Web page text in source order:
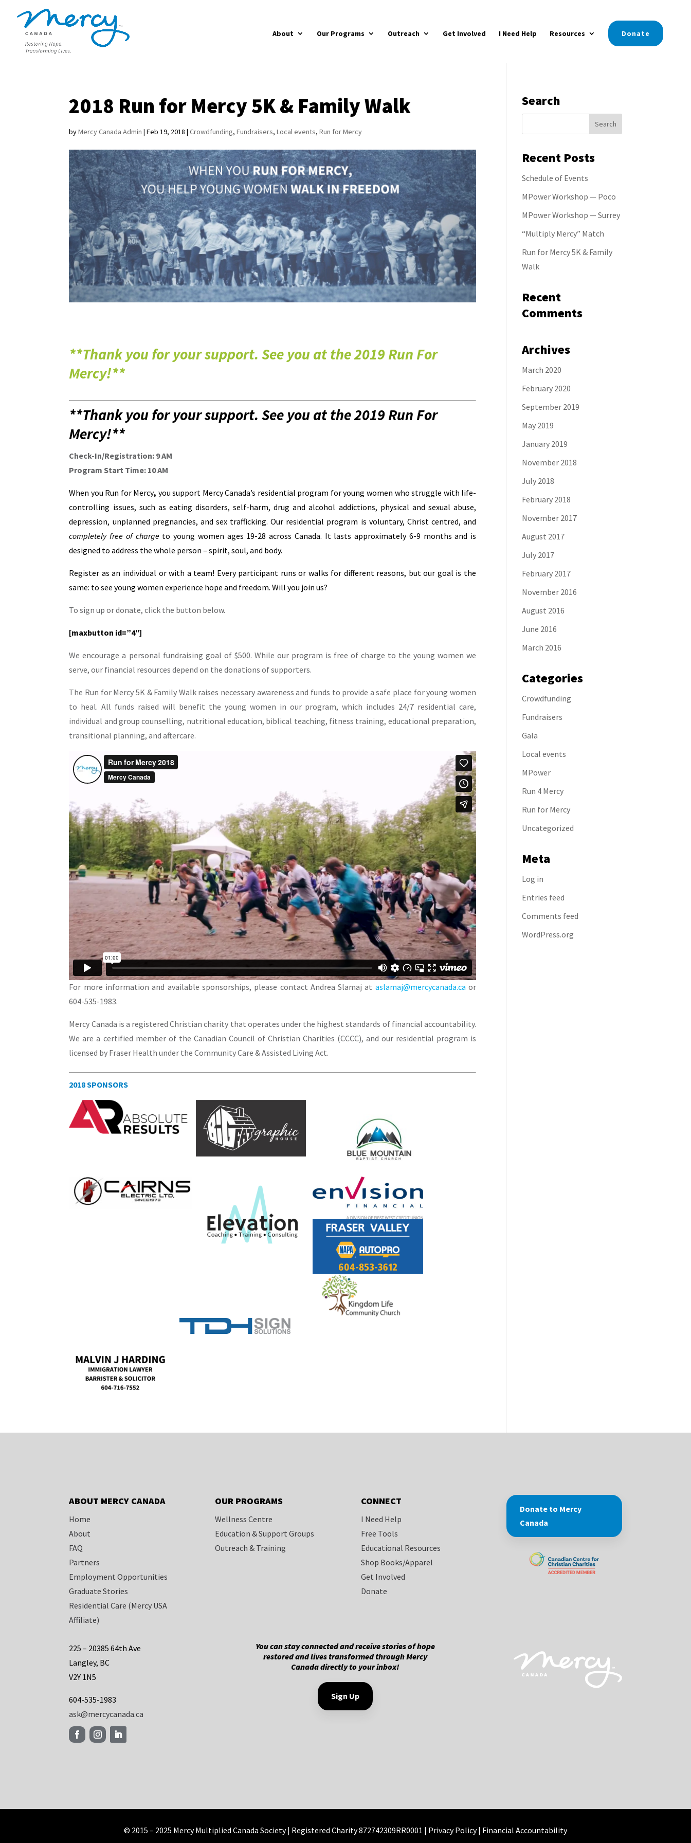
About Our Programs Outreach Get Involved I Need Help Resources Donate
2018 Run for Mercy 5K & Family Walk
byMercy Canada Admin |Feb 19, 2018 |Crowdfunding,Fundraisers,Local events,Run for Mercy
**Thank you for your support. See you at the2019 Run For
Mercy!**
**Thank you for your support. See you at the2019 Run For
Mercy!**
Check-In/Registration: 9 AM
Program Start Time: 10 AM
When you Run for Mercy, you support Mercy Canada’s residential program for young women who struggle with life-
controlling issues, such as eating disorders, self-harm, drug and alcohol addictions, physical and sexual abuse,
depression, unplanned pregnancies, and sex trafficking. Our residential program is voluntary, Christ centred, and
completely free of chargeto young women ages 19-28 across Canada. It lasts approximately 6-9 months and is
designed to address the whole person – spirit, soul, and body.
Register as an individual or with a team! Every participant runs or walks for different reasons, but our goal is the
same: to see young women experience hope and freedom. Will you join us?
To sign up or donate, click the button below.
[maxbutton id=”4″]
We encourage a personal fundraising goal of $500. While our program is free of charge to the young women we
serve, our financial resources depend on the donations of supporters.
The Run for Mercy 5K & Family Walk raises necessary awareness and funds to provide a safe place for young women
to heal. All funds raised will benefit the young women in our program, which includes 24/7 residential care,
individual and group counselling, nutritional education, biblical teaching, fitness training, educational preparation,
transitional planning, and aftercare.
For more information and available sponsorships, please contact Andrea Slamaj at aslamaj@mercycanada.ca or
604-535-1983.
Mercy Canada is a registered Christian charity that operates under the highest standards of financial accountability.
We are a certified member of the Canadian Council of Christian Charities (CCCC), and our residential program is
licensed by Fraser Health under the Community Care & Assisted Living Act.
2018 SPONSORS
Search
Recent Posts
Schedule of Events
MPower Workshop — Poco
MPower Workshop — Surrey
“Multiply Mercy” Match
Run for Mercy 5K & Family
Walk
Recent
Comments
Archives
March 2020
February 2020
September 2019
May 2019
January 2019
November 2018
July 2018
February 2018
November 2017
August 2017
July 2017
February 2017
November 2016
August 2016
June 2016
March 2016
Categories
Crowdfunding
Fundraisers
Gala
Local events
MPower
Run 4 Mercy
Run for Mercy
Uncategorized
Meta
Log in
Entries feed
Comments feed
WordPress.org
ABOUT MERCY CANADA
Home
About
FAQ
Partners
Employment Opportunities
Graduate Stories
Residential Care (Mercy USA
Affiliate)
OUR PROGRAMS
Wellness Centre
Education & Support Groups
Outreach & Training
CONNECT
I Need Help
Free Tools
Educational Resources
Shop Books/Apparel
Get Involved
Donate
Donate to Mercy
Canada
225 – 20385 64th Ave
Langley, BC
V2Y 1N5
604-535-1983
ask@mercycanada.ca
You can stay connected and receive stories of hope
restored and lives transformed through Mercy
Canada directly to your inbox!
Sign Up
© 2015 – 2025 Mercy Multiplied Canada Society | Registered Charity 872742309RR0001 | Privacy Policy| Financial Accountability